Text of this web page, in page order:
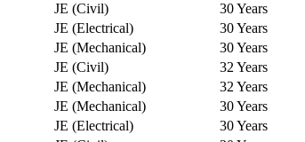
JE (Civil)
30 Years
JE (Electrical)
30 Years
JE (Mechanical)
30 Years
JE (Civil)
32 Years
JE (Mechanical)
32 Years
JE (Mechanical)
30 Years
JE (Electrical)
30 Years